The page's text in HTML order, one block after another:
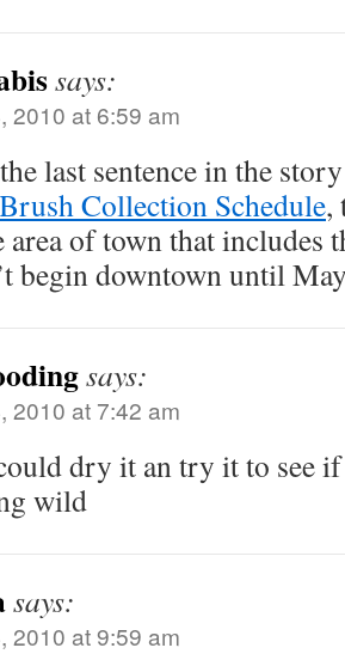
says:
2010 at 6:59 am
last sentence in the
Brush Collection Schedule,
area of town that includes
begin downtown until
says:
2010 at 7:42 am
dry it an try it to see
wild
says:
2010 at 9:59 am